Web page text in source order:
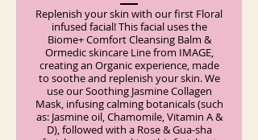
Replenish your skin with our first Floral
infused facial! This facial uses the
Biome+ Comfort Cleansing Balm &
Ormedic skincare Line from IMAGE,
creating an Organic experience, made
to soothe and replenish your skin. We
use our Soothing Jasmine Collagen
Mask, infusing calming botanicals (such
as: Jasmine oil, Chamomile, Vitamin A &
D), followed with a Rose & Gua-sha